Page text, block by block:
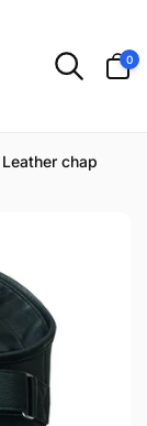
0
items
chap